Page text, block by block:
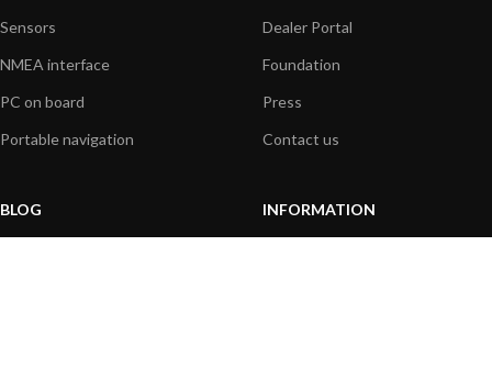
Sensors
NMEA interface
PC on board
Portable navigation
Dealer Portal
Foundation
Press
Contact us
BLOG
INFORMATION